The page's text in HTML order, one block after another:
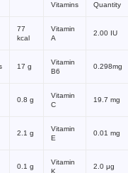
Vitamins Quantity
77
kcal
Vitamin
A
2.00 IU
17 g
Vitamin
B6
0.298mg
0.8 g
Vitamin
C
19.7 mg
2.1 g
Vitamin
E
0.01 mg
0.1 g
Vitamin
K
2.0 μg